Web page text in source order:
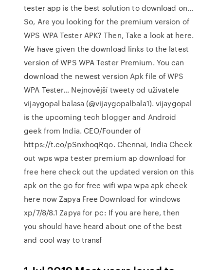
tester app is the best solution to download on…
So, Are you looking for the premium version of
WPS WPA Tester APK? Then, Take a look at here.
We have given the download links to the latest
version of WPS WPA Tester Premium. You can
download the newest version Apk file of WPS
WPA Tester… Nejnovější tweety od uživatele
vijaygopal balasa (@vijaygopalbala1). vijaygopal
is the upcoming tech blogger and Android
geek from India. CEO/Founder of
https://t.co/pSnxhoqRqo. Chennai, India Check
out wps wpa tester premium ap download for
free here check out the updated version on this
apk on the go for free wifi wpa wpa apk check
here now Zapya Free Download for windows
xp/7/8/8.1 Zapya for pc: If you are here, then
you should have heard about one of the best
and cool way to transf